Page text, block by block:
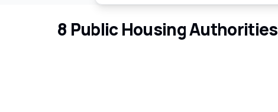
8 Public Housing Authorities